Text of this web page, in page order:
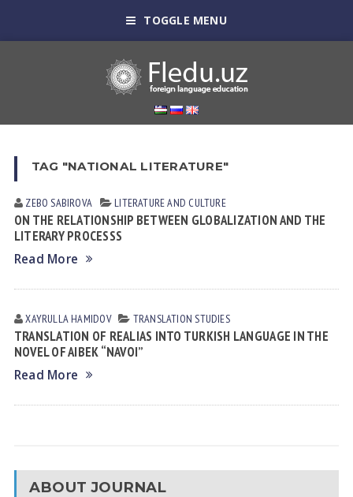
TOGGLE MENU
TAG "NATIONAL LITERATURE"
ZEBO SАBIROVА LITERATURE AND CULTURE
ON THE RELATIONSHIP BETWEEN GLOBALIZATION AND THE
LITERARY PROCESSS
Read More
XAYRULLA HАMIDOV TRANSLATION STUDIES
TRANSLATION OF REALIAS INTO TURKISH LANGUAGE IN THE
NOVEL OF AIBEK “NAVOI”
Read More
ABOUT JOURNAL